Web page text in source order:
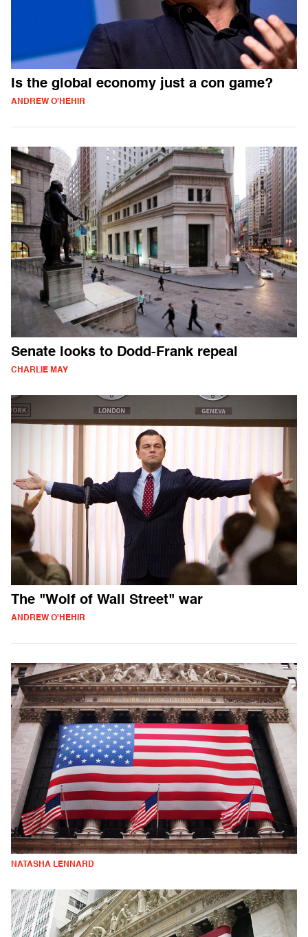
Is the global economy just a con game?
ANDREW O'HEHIR
Senate looks to Dodd-Frank repeal
CHARLIE MAY
The "Wolf of Wall Street" war
ANDREW O'HEHIR
NATASHA LENNARD